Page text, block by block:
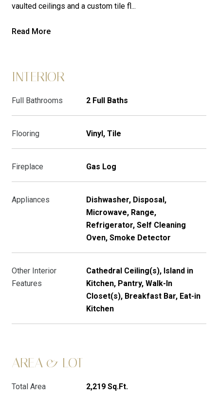
vaulted ceilings and a custom tile fl...
Read More
INTERIOR
Full Bathrooms 2 Full Baths
Flooring Vinyl, Tile
Fireplace Gas Log
Appliances
Dishwasher, Disposal,
Microwave, Range,
Refrigerator, Self Cleaning
Oven, Smoke Detector
Other Interior
Features
Cathedral Ceiling(s), Island in
Kitchen, Pantry, Walk-In
Closet(s), Breakfast Bar, Eat-in
Kitchen
AREA & LOT
Total Area 2,219 Sq.Ft.